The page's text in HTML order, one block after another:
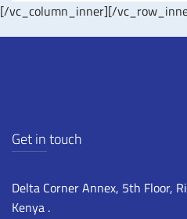
[/vc_column_inner][/
Get in touch
Delta Corner Annex, 5th Floor,
Kenya .